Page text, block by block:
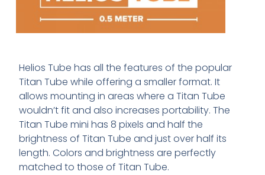
Helios Tube has all the features of the popular
Titan Tube while offering a smaller format. It
allows mounting in areas where a Titan Tube
wouldn’t fit and also increases portability. The
Titan Tube mini has 8 pixels and half the
brightness of Titan Tube and just over half its
length. Colors and brightness are perfectly
matched to those of Titan Tube.